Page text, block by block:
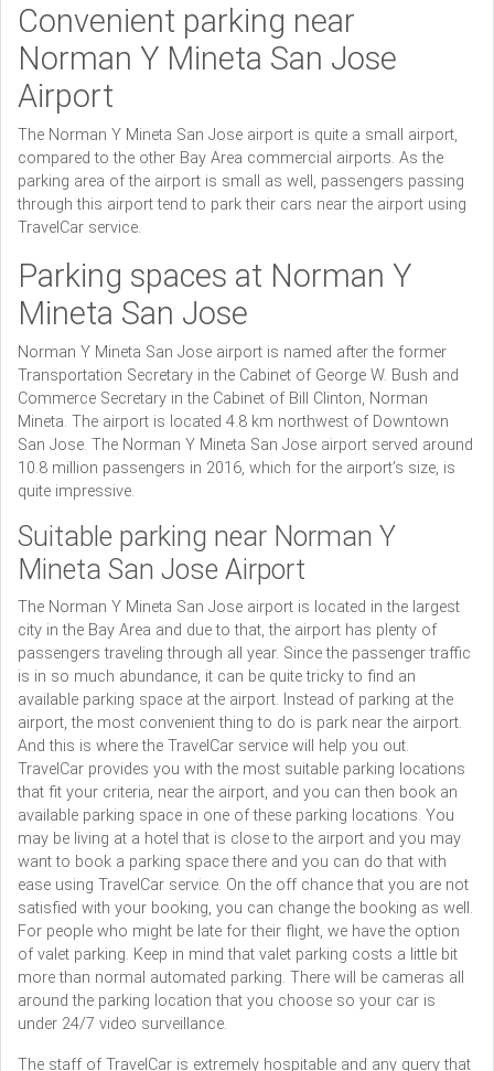
Convenient parking near
Norman Y Mineta San Jose
Airport
The Norman Y Mineta San Jose airport is quite a small airport,
compared to the other Bay Area commercial airports. As the
parking area of the airport is small as well, passengers passing
through this airport tend to park their cars near the airport using
TravelCar service.
Parking spaces at Norman Y
Mineta San Jose
Norman Y Mineta San Jose airport is named after the former
Transportation Secretary in the Cabinet of George W. Bush and
Commerce Secretary in the Cabinet of Bill Clinton, Norman
Mineta. The airport is located 4.8 km northwest of Downtown
San Jose. The Norman Y Mineta San Jose airport served around
10.8 million passengers in 2016, which for the airport’s size, is
quite impressive.
Suitable parking near Norman Y
Mineta San Jose Airport
The Norman Y Mineta San Jose airport is located in the largest
city in the Bay Area and due to that, the airport has plenty of
passengers traveling through all year. Since the passenger traffic
is in so much abundance, it can be quite tricky to find an
available parking space at the airport. Instead of parking at the
airport, the most convenient thing to do is park near the airport.
And this is where the TravelCar service will help you out.
TravelCar provides you with the most suitable parking locations
that fit your criteria, near the airport, and you can then book an
available parking space in one of these parking locations. You
may be living at a hotel that is close to the airport and you may
want to book a parking space there and you can do that with
ease using TravelCar service. On the off chance that you are not
satisfied with your booking, you can change the booking as well.
For people who might be late for their flight, we have the option
of valet parking. Keep in mind that valet parking costs a little bit
more than normal automated parking. There will be cameras all
around the parking location that you choose so your car is
under 24/7 video surveillance.
The staff of TravelCar is extremely hospitable and any query that